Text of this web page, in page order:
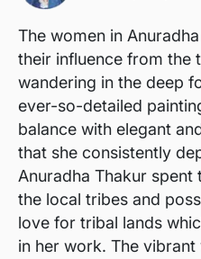
The women in
their influence from the
wandering in the deep
ever-so-detailed
balance with elegant
that she consistently
Anuradha Thakur
the local tribes and
love for tribal lands
in her work. The